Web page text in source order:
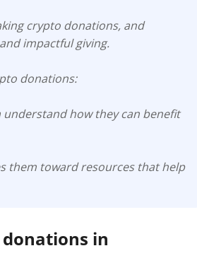
crypto donations, and
impactful giving.
donations:
understand how they can benefit
them toward resources that help
in